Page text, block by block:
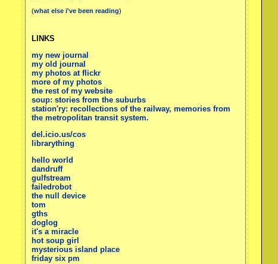
(what else i've been reading)
LINKS
my new journal
my old journal
my photos at flickr
more of my photos
the rest of my website
soup: stories from the suburbs
station'ry: recollections of the railway, memories from
the metropolitan transit system.
del.icio.us/cos
librarything
hello world
dandruff
gulfstream
failedrobot
the null device
tom
gths
doglog
it's a miracle
hot soup girl
mysterious island place
friday six pm